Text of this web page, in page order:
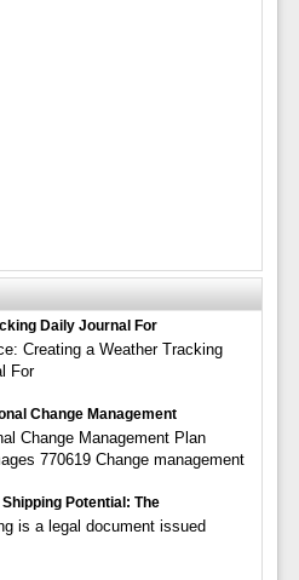
Daily Journal For
Creating a Weather Tracking
For
Change Management
Change Management Plan
770619 Change management
Potential: The
is a legal document issued